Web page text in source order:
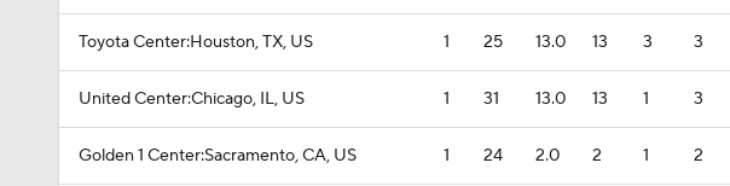
Toyota Center:Houston, TX, US 1 25 13.0 13 3 3
United Center:Chicago, IL, US 1 31 13.0 13 1 3
Golden 1 Center:Sacramento, CA, US 1 24 2.0 2 1 2